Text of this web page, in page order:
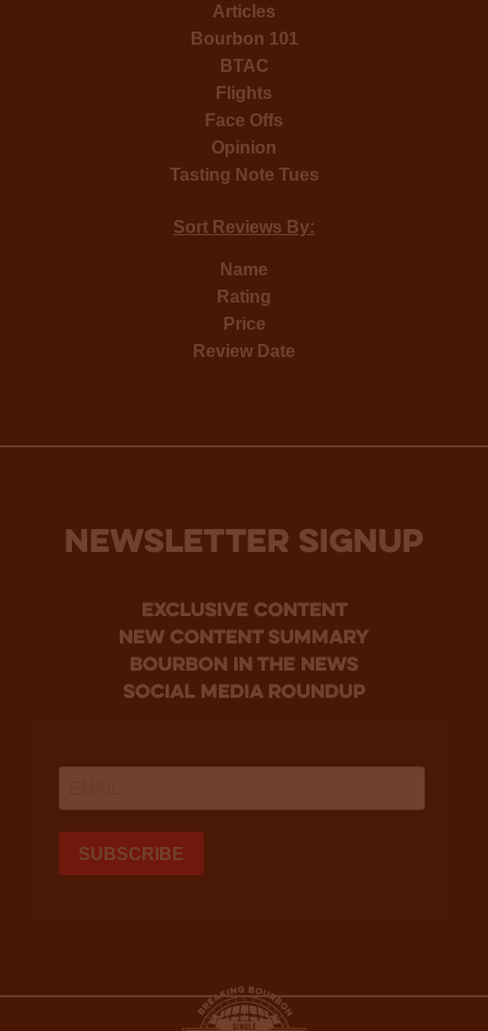
Articles
Bourbon 101
BTAC
Flights
Face Offs
Opinion
Tasting Note Tues
Sort Reviews By:
Name
Rating
Price
Review Date
NEWSLETTER SIGNUP
Exclusive Content
new content summary
bourbon in the news
social media roundup